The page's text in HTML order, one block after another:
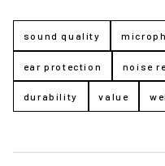
sound quality
ear protection noise
durability value